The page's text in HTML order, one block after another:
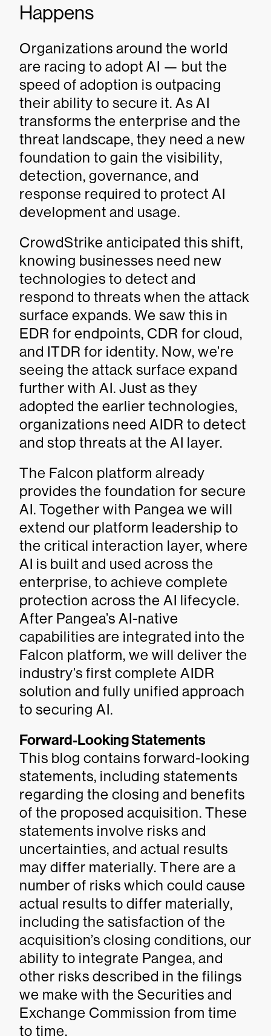
Happens
Organizations around the world
are racing to adopt AI — but the
speed of adoption is outpacing
their ability to secure it. As AI
transforms the enterprise and the
threat landscape, they need a new
foundation to gain the visibility,
detection, governance, and
response required to protect AI
development and usage.
CrowdStrike anticipated this shift,
knowing businesses need new
technologies to detect and
respond to threats when the attack
surface expands. We saw this in
EDR for endpoints, CDR for cloud,
and ITDR for identity. Now, we’re
seeing the attack surface expand
further with AI. Just as they
adopted the earlier technologies,
organizations need AIDR to detect
and stop threats at the AI layer.
The Falcon platform already
provides the foundation for secure
AI. Together with Pangea we will
extend our platform leadership to
the critical interaction layer, where
AI is built and used across the
enterprise, to achieve complete
protection across the AI lifecycle.
After Pangea’s AI-native
capabilities are integrated into the
Falcon platform, we will deliver the
industry’s first complete AIDR
solution and fully unified approach
to securing AI.
Forward-Looking Statements
This blog contains forward-looking
statements, including statements
regarding the closing and benefits
of the proposed acquisition. These
statements involve risks and
uncertainties, and actual results
may differ materially. There are a
number of risks which could cause
actual results to differ materially,
including the satisfaction of the
acquisition’s closing conditions, our
ability to integrate Pangea, and
other risks described in the filings
we make with the Securities and
Exchange Commission from time
to time.